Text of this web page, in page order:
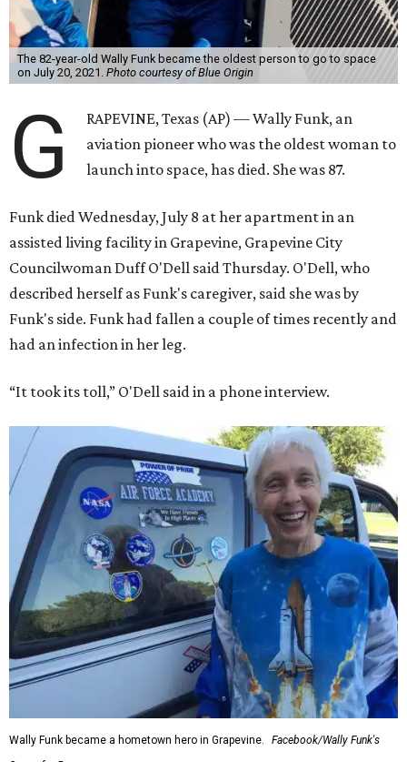
The 82-year-old Wally Funk became the oldest person to go to space
on July 20, 2021. Photo courtesy of Blue Origin
G
RAPEVINE, Texas (AP) — Wally Funk, an
aviation pioneer who was the oldest woman to
launch into space, has died. She was 87.
Funk died Wednesday, July 8 at her apartment in an
assisted living facility in Grapevine, Grapevine City
Councilwoman Duff O'Dell said Thursday. O'Dell, who
described herself as Funk's caregiver, said she was by
Funk's side. Funk had fallen a couple of times recently and
had an infection in her leg.
“It took its toll,” O'Dell said in a phone interview.
Wally Funk became a hometown hero in Grapevine.
Facebook/Wally Funk's